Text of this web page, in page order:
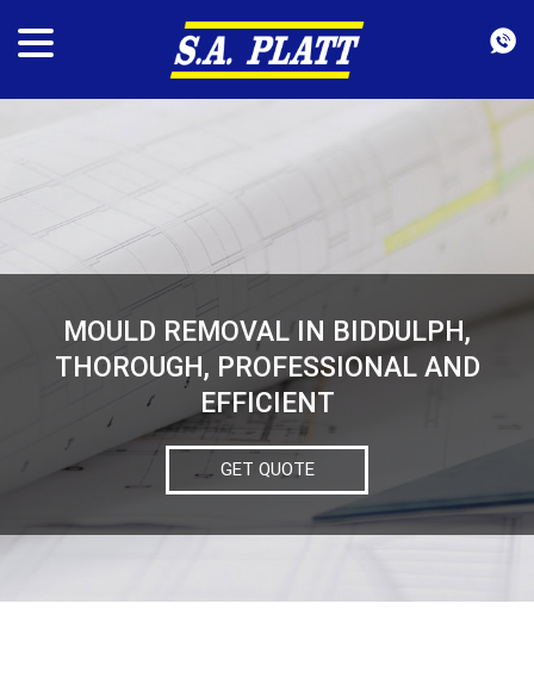
MOULD REMOVAL IN BIDDULPH,
THOROUGH, PROFESSIONAL AND
EFFICIENT
GET QUOTE